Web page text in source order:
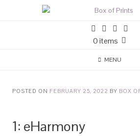
0 items
MENU
POSTED ON FEBRUARY 25, 2022 BY BOX
1: eHarmony